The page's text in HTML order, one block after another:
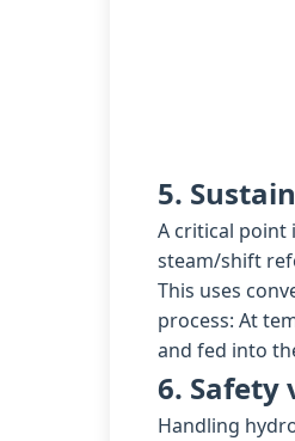
5.
A critical point
steam/shift
This uses
process: At
and fed into
6. Safety
Handling